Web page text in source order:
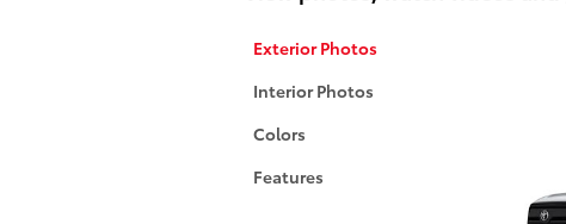
Exterior Photos
Interior Photos
Colors
Features